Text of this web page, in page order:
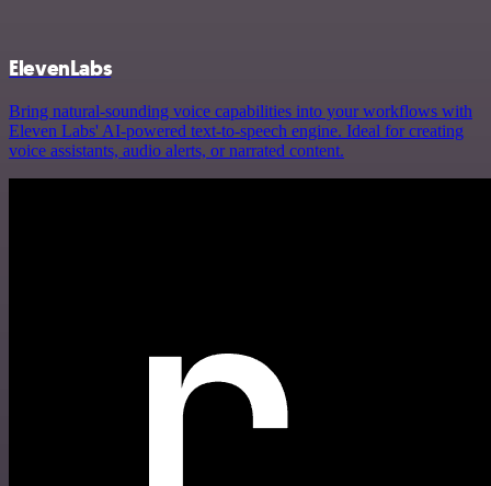
ElevenLabs
Bring natural-sounding voice capabilities into your workflows with
Eleven Labs' AI-powered text-to-speech engine. Ideal for creating
voice assistants, audio alerts, or narrated content.